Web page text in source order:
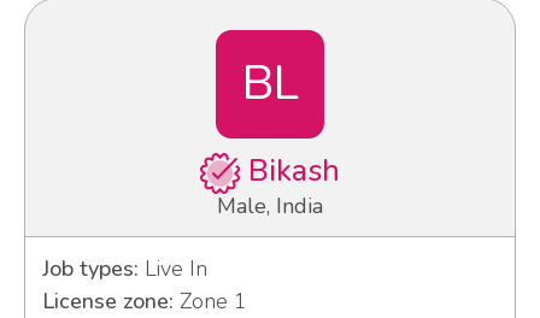
BL
Bikash
Male, India
Job types: Live In
License zone: Zone 1